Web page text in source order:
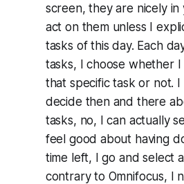
screen, they are nicely
act on them unless I
tasks of this day. Each
tasks, I choose whether
that specific task or not.
decide then and there
tasks, no, I can actually
feel good about having
time left, I go and select
contrary to Omnifocus, I